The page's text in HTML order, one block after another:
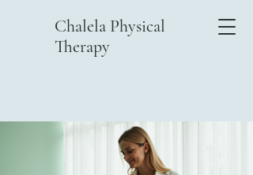
Chalela Physical
Therapy